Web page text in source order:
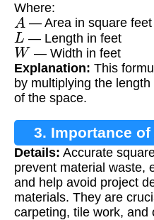
Where:
A — Area in square feet
L — Length in feet
W — Width in feet
Explanation: This
by multiplying the
of the space.
3. Importance
Details: Accurate
prevent material waste,
and help avoid project
materials. They are
carpeting, tile work, and